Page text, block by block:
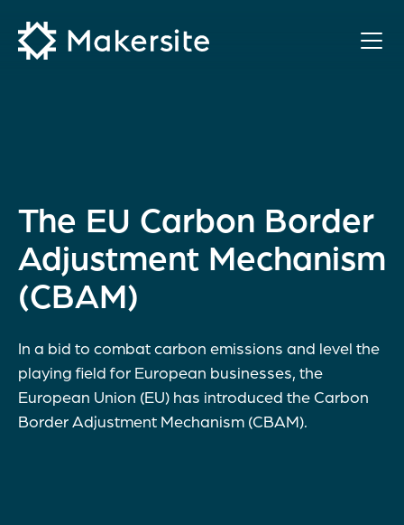
content
The EU Carbon Border
Adjustment Mechanism
(CBAM)
In a bid to combat carbon emissions and level the
playing field for European businesses, the
European Union (EU) has introduced the Carbon
Border Adjustment Mechanism (CBAM).